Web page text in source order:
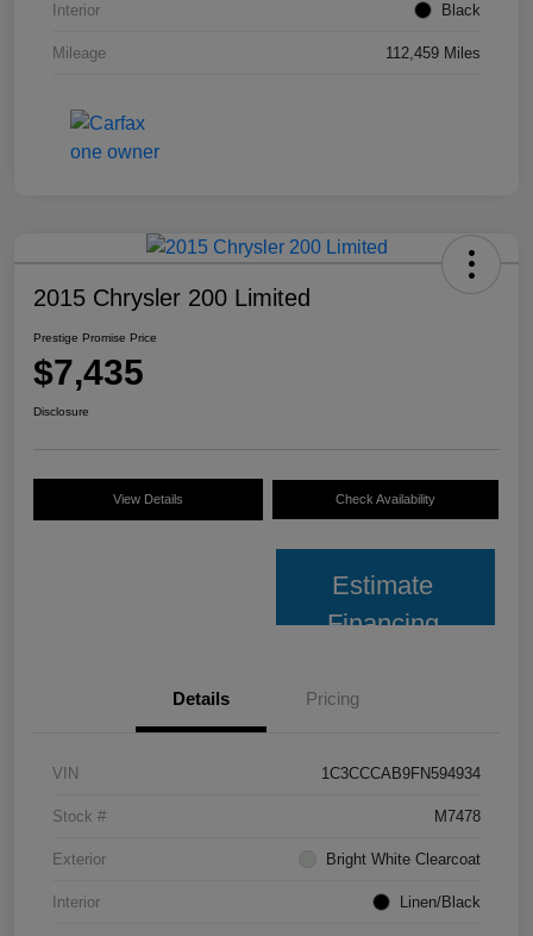
Interior Black
Mileage 112,459 Miles
2015 Chrysler 200 Limited
Prestige Promise Price
$7,435
Disclosure
View Details Check Availability
Estimate
Financing
Details Pricing
VIN 1C3CCCAB9FN594934
Stock # M7478
Exterior Bright White Clearcoat
Interior Linen/Black